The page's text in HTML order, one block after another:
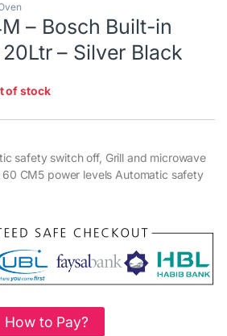
– Bosch Built-in
– Silver Black
of stock
safety switch off, Grill and microwave
CM5 power levels Automatic safety
How to Pay?